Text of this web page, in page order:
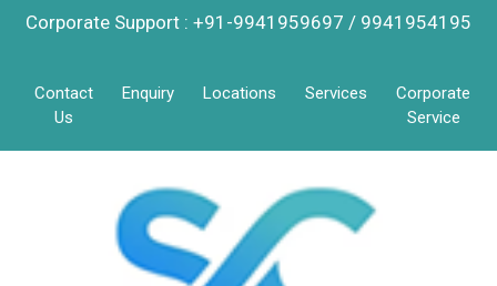
Corporate Support : +91-9941959697 / 9941954195
Contact
Us
Enquiry Locations Services
Corporate
Service